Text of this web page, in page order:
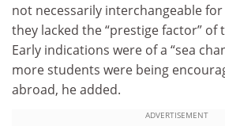
not necessarily interchangeable
they lacked the “prestige factor” of
Early indications were of a “sea
more students were being
abroad, he added.
ADVERTISEMENT